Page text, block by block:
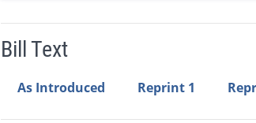
Bill Text
As Introduced Reprint 1